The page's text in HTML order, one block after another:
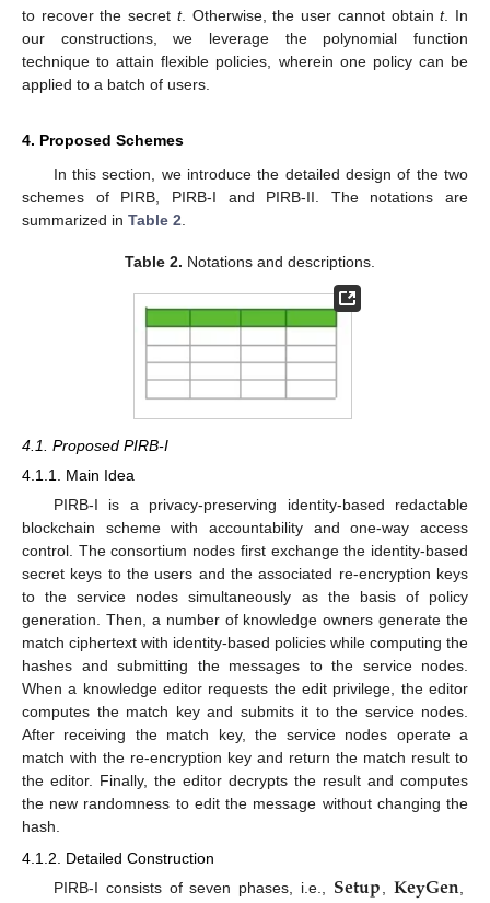
to recover the secret t. Otherwise, the user cannot obtaint. In
our constructions, we leverage the polynomial function
technique to attain flexible policies, wherein one policy can be
applied to a batch of users.
4. Proposed Schemes
In this section, we introduce the detailed design of the two
schemes of PIRB, PIRB-I and PIRB-II. The notations are
summarized in Table 2
Table 2. Notations and descriptions.
4.1. Proposed PIRB-I
4.1.1. Main Idea
PIRB-I is a privacy-preserving identity-based redactable
blockchain scheme with accountability and one-way access
control. The consortium nodes first exchange the identity-based
secret keys to the users and the associated re-encryption keys
to the service nodes simultaneously as the basis of policy
generation. Then, a number of knowledge owners generate the
match ciphertext with identity-based policies while computing the
hashes and submitting the messages to the service nodes.
When a knowledge editor requests the edit privilege, the editor
computes the match key and submits it to the service nodes.
After receiving the match key, the service nodes operate a
match with the re-encryption key and return the match result to
the editor. Finally, the editor decrypts the result and computes
the new randomness to edit the message without changing the
hash.
4.1.2. Detailed Construction
PIRB-I consists of seven phases, i.e., 𝐒𝐞𝐭𝐮𝐩 𝐊𝐞𝐲𝐆𝐞𝐧